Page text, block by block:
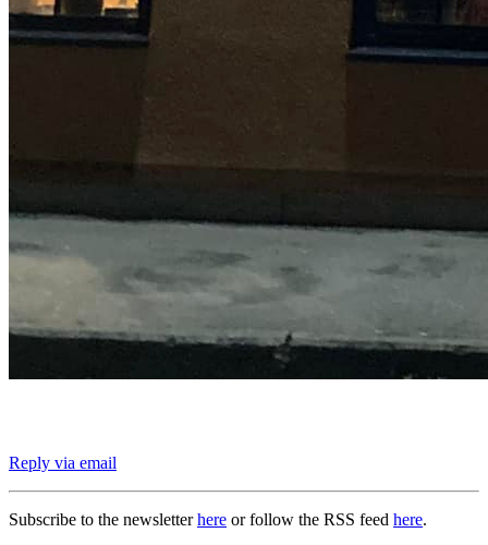
Reply via email
Subscribe to the newsletterhere or follow the RSS feed here.